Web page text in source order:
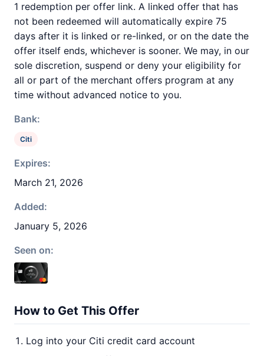
1 redemption per offer link. A linked offer that has
not been redeemed will automatically expire 75
days after it is linked or re-linked, or on the date the
offer itself ends, whichever is sooner. We may, in our
sole discretion, suspend or deny your eligibility for
all or part of the merchant offers program at any
time without advanced notice to you.
Bank:
Citi
Expires:
March 21, 2026
Added:
January 5, 2026
Seen on:
How to Get This Offer
Log into your Citi credit card account